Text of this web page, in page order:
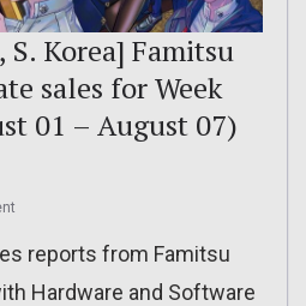
S. Korea] Famitsu
sales for Week
01 – August 07)
reports from Famitsu
Hardware and Software